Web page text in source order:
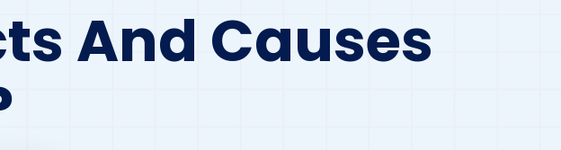
And Causes